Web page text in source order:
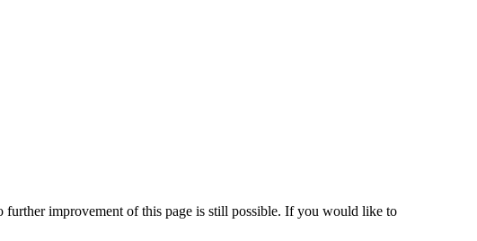
further improvement of this page is still possible. If you would like to